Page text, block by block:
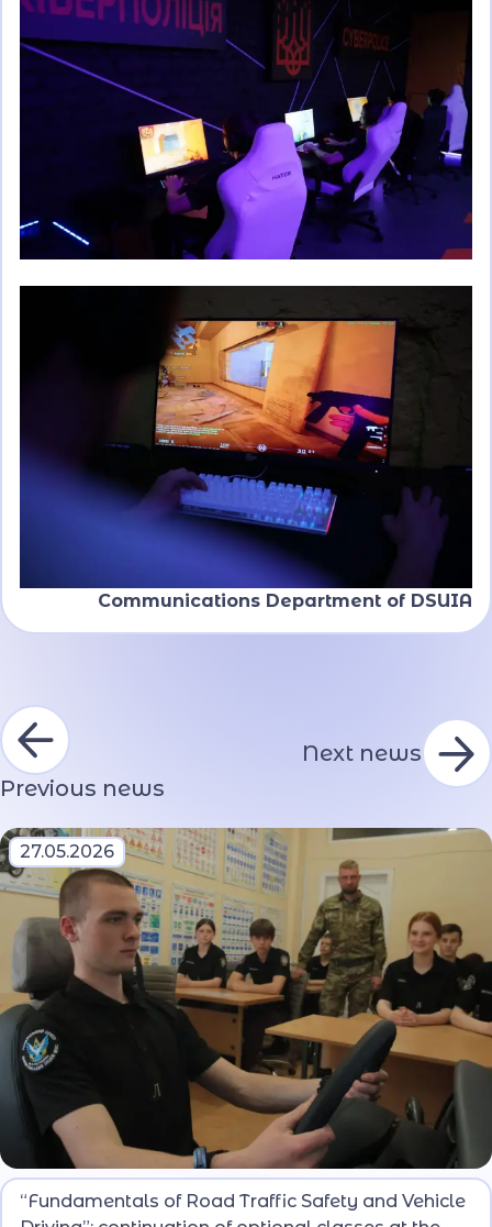
Communications Department of DSUIA
Previous news
Next news
27.05.2026
During the next lesson, the lyceum students
mastered the main provisions of the Road Traffic
“Fundamentals of Road Traffic Safety and Vehicle